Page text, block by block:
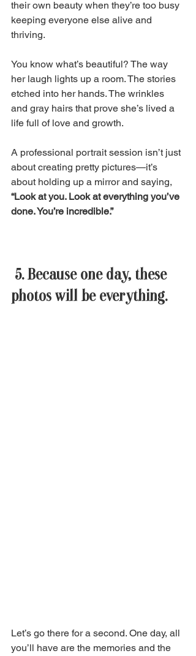
their own beauty when they’re too busy
keeping everyone else alive and
thriving.
You know what’s beautiful? The way
her laugh lights up a room. The stories
etched into her hands. The wrinkles
and gray hairs that prove she’s lived a
life full of love and growth.
A professional portrait session isn’t just
about creating pretty pictures—it’s
about holding up a mirror and saying,
“Look at you. Look at everything you’ve
done. You’re incredible.”
5. Because one day, these
photos will be everything.
Let’s go there for a second. One day, all
you’ll have are the memories and the